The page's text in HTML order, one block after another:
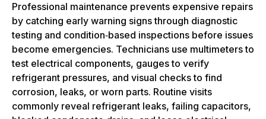
Professional maintenance prevents expensive repairs
by catching early warning signs through diagnostic
testing and condition‑based inspections before issues
become emergencies. Technicians use multimeters to
test electrical components, gauges to verify
refrigerant pressures, and visual checks to find
corrosion, leaks, or worn parts. Routine visits
commonly reveal refrigerant leaks, failing capacitors,